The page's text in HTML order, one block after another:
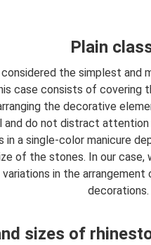
Plain
the simplest and
case consists of covering
the decorative
and do not distract
in a single-color manicure
of the stones. In our case,
in the
decorations.
sizes of